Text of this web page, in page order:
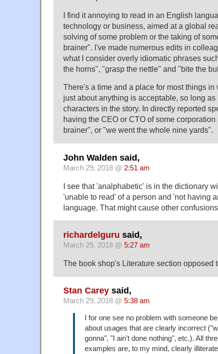
I find it annoying to read in an English
technology or business, aimed at a global
solving of some problem or the taking of
brainer". I've made numerous edits in
what I consider overly idiomatic phrases
the horns", "grasp the nettle" and "bite the
There's a time and a place for most things
just about anything is acceptable, so long
characters in the story. In directly reported
having the CEO or CTO of some
brainer", or "we went the whole nine yards".
John Walden said,
March 29, 2018 @ 2:51 am
I see that 'analphabetic' is in the dictionary
'unable to read' of a person and 'not having
language. That might cause other
richardelguru said,
March 29, 2018 @ 5:27 am
The book shop's Literature section opposed
Stan Carey said,
March 29, 2018 @ 5:38 am
I for one see no problem with someone
about usages that are clearly incorrect
gonna", "I ain't done nothing", etc.). All
examples are, to my mind, clearly